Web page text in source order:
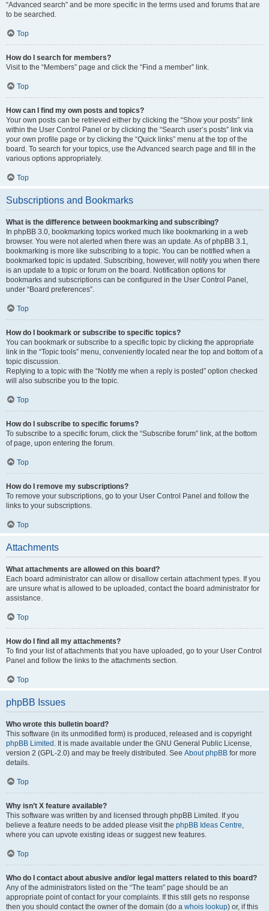
“Advanced search” and be more specific in the terms used and forums that are
to be searched.
Top
How do I search for members?
Visit to the “Members” page and click the “Find a member” link.
Top
How can I find my own posts and topics?
Your own posts can be retrieved either by clicking the “Show your posts” link
within the User Control Panel or by clicking the “Search user’s posts” link via
your own profile page or by clicking the “Quick links” menu at the top of the
board. To search for your topics, use the Advanced search page and fill in the
various options appropriately.
Top
Subscriptions and Bookmarks
What is the difference between bookmarking and subscribing?
In phpBB 3.0, bookmarking topics worked much like bookmarking in a web
browser. You were not alerted when there was an update. As of phpBB 3.1,
bookmarking is more like subscribing to a topic. You can be notified when a
bookmarked topic is updated. Subscribing, however, will notify you when there
is an update to a topic or forum on the board. Notification options for
bookmarks and subscriptions can be configured in the User Control Panel,
under “Board preferences”.
Top
How do I bookmark or subscribe to specific topics?
You can bookmark or subscribe to a specific topic by clicking the appropriate
link in the “Topic tools” menu, conveniently located near the top and bottom of a
topic discussion.
Replying to a topic with the “Notify me when a reply is posted” option checked
will also subscribe you to the topic.
Top
How do I subscribe to specific forums?
To subscribe to a specific forum, click the “Subscribe forum” link, at the bottom
of page, upon entering the forum.
Top
How do I remove my subscriptions?
To remove your subscriptions, go to your User Control Panel and follow the
links to your subscriptions.
Top
Attachments
What attachments are allowed on this board?
Each board administrator can allow or disallow certain attachment types. If you
are unsure what is allowed to be uploaded, contact the board administrator for
assistance.
Top
How do I find all my attachments?
To find your list of attachments that you have uploaded, go to your User Control
Panel and follow the links to the attachments section.
Top
phpBB Issues
Who wrote this bulletin board?
This software (in its unmodified form) is produced, released and is copyright
phpBB Limited . It is made available under the GNU General Public License,
version 2 (GPL-2.0) and may be freely distributed. See About phpBB for more
details.
Top
Why isn’t X feature available?
This software was written by and licensed through phpBB Limited. If you
believe a feature needs to be added please visit the phpBB Ideas Centre,
where you can upvote existing ideas or suggest new features.
Top
Who do I contact about abusive and/or legal matters related to this board?
Any of the administrators listed on the “The team” page should be an
appropriate point of contact for your complaints. If this still gets no response
then you should contact the owner of the domain (do a whois lookup) or, if this